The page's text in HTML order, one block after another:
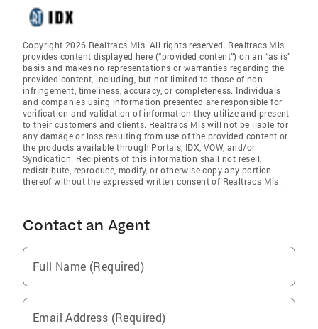
Copyright 2026 Realtracs Mls. All rights reserved. Realtracs Mls
provides content displayed here (“provided content”) on an “as is”
basis and makes no representations or warranties regarding the
provided content, including, but not limited to those of non-
infringement, timeliness, accuracy, or completeness. Individuals
and companies using information presented are responsible for
verification and validation of information they utilize and present
to their customers and clients. Realtracs Mls will not be liable for
any damage or loss resulting from use of the provided content or
the products available through Portals, IDX, VOW, and/or
Syndication. Recipients of this information shall not resell,
redistribute, reproduce, modify, or otherwise copy any portion
thereof without the expressed written consent of Realtracs Mls.
Contact an Agent
Full Name (Required)
Email Address (Required)